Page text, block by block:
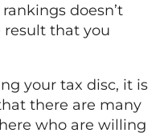
doesn’t
result that you
your tax disc, it is
there are many
who are willing